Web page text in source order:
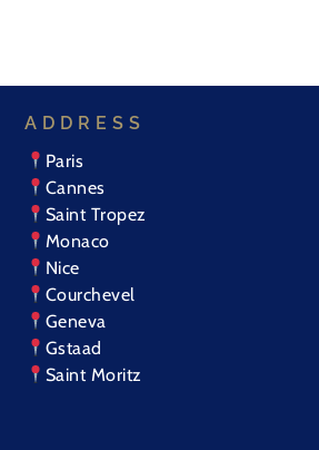
ADDRESS
Paris
Cannes
Saint Tropez
Monaco
Nice
Courchevel
Geneva
Gstaad
Saint Moritz